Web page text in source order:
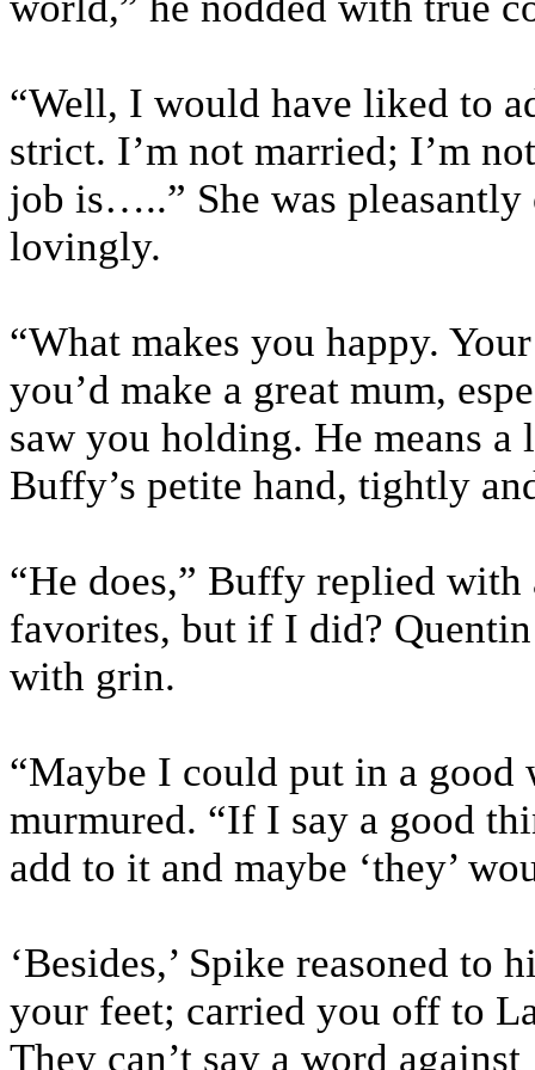
“Well, I would have liked to
strict. I’m not married; I’m
job is…..” She was
lovingly.
“What makes you happy.
you’d make a great mum,
saw you holding. He means
Buffy’s petite hand, tightly
“He does,” Buffy replied
favorites, but if I did?
with grin.
“Maybe I could put in a good
murmured. “If I say a good
add to it and maybe ‘they’
‘Besides,’ Spike reasoned to
your feet; carried you off to
They can’t say a word